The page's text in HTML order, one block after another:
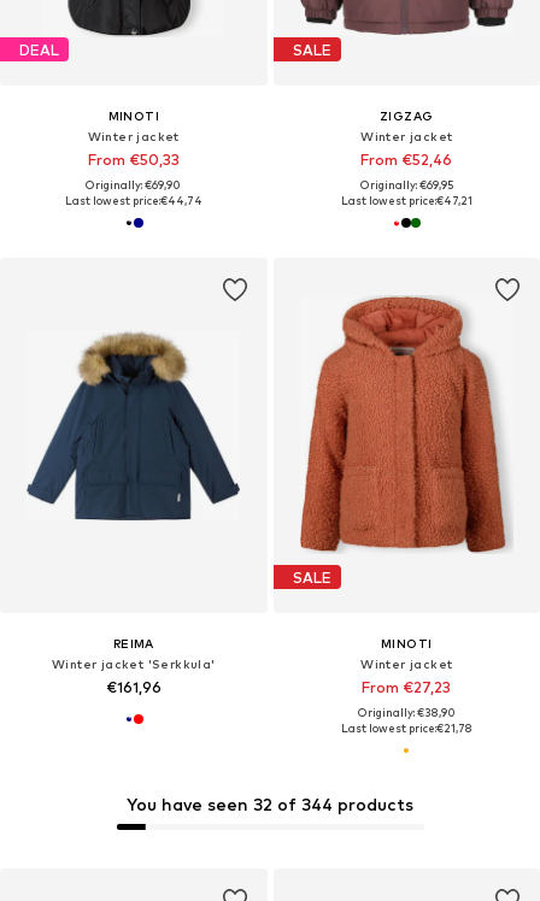
DEAL
MINOTI
Winter jacket
From €50,33
Originally: €69,90
Last lowest price:€44,74
SALE
ZIGZAG
Winter jacket
From €52,46
Originally: €69,95
Last lowest price:€47,21
REIMA
Winter jacket 'Serkkula'
€161,96
SALE
MINOTI
Winter jacket
From €27,23
Originally: €38,90
Last lowest price:€21,78
You have seen 32 of 344 products